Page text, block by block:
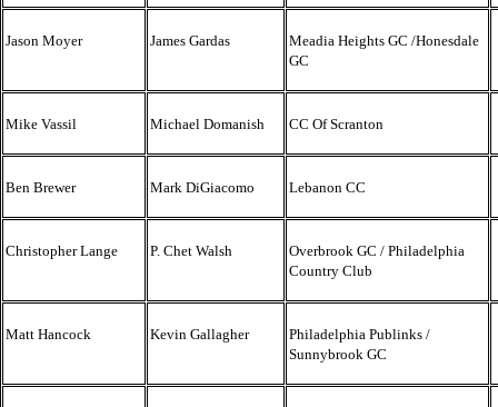
Jason Moyer James Gardas
Meadia Heights GC /Honesdale
GC
Mike Vassil Michael Domanish CC Of Scranton
Ben Brewer Mark DiGiacomo Lebanon CC
Christopher Lange P. Chet Walsh
Overbrook GC / Philadelphia
Country Club
Matt Hancock Kevin Gallagher
Philadelphia Publinks /
Sunnybrook GC